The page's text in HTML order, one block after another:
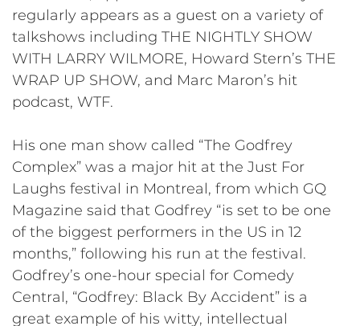
regularly appears as a guest on a variety of
talkshows including THE NIGHTLY SHOW
WITH LARRY WILMORE, Howard Stern’s THE
WRAP UP SHOW, and Marc Maron’s hit
podcast, WTF.
His one man show called “The Godfrey
Complex” was a major hit at the Just For
Laughs festival in Montreal, from which GQ
Magazine said that Godfrey “is set to be one
of the biggest performers in the US in 12
months,” following his run at the festival.
Godfrey’s one-hour special for Comedy
Central, “Godfrey: Black By Accident” is a
great example of his witty, intellectual